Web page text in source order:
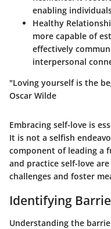
enabling
Healthy
more capable of
effectively
interpersonal
"Loving yourself is the
Oscar Wilde
Embracing self-love is
It is not a selfish
component of leading a
and practice self-love
challenges and foster
Identifying
Understanding the